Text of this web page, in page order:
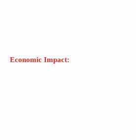
Economic Impact: